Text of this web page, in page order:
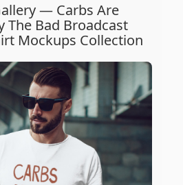
— Carbs Are
The Bad Broadcast
Mockups Collection